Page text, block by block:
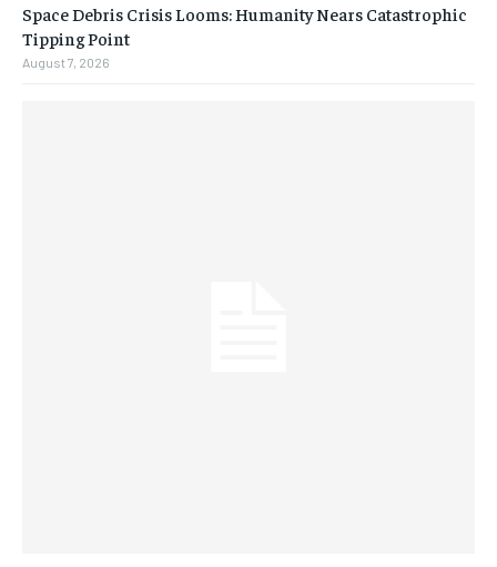
Space Debris Crisis Looms: Humanity Nears Catastrophic
Tipping Point
August 7, 2026